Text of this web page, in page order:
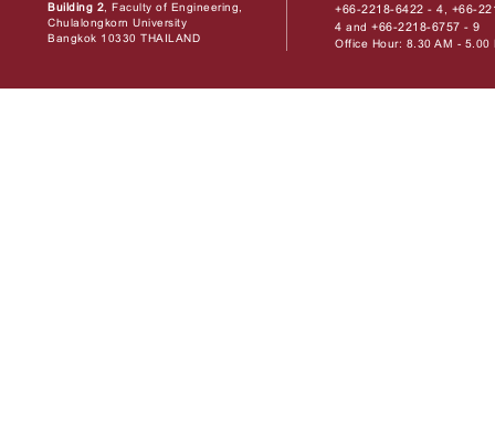
Building 2, Faculty of Engineering,
Chulalongkorn University
Bangkok 10330 THAILAND
+66-2218-6422 - 4, +66-
4 and+66-2218-6757 - 9
Office Hour: 8.30 AM - 5.00